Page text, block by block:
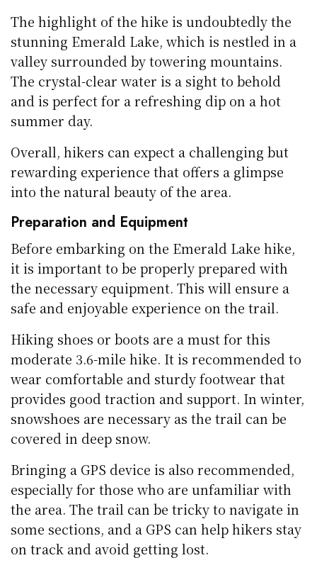
The highlight of the hike is undoubtedly the
stunning Emerald Lake, which is nestled in a
valley surrounded by towering mountains.
The crystal-clear water is a sight to behold
and is perfect for a refreshing dip on a hot
summer day.
Overall, hikers can expect a challenging but
rewarding experience that offers a glimpse
into the natural beauty of the area.
Preparation and Equipment
Before embarking on the Emerald Lake hike,
it is important to be properly prepared with
the necessary equipment. This will ensure a
safe and enjoyable experience on the trail.
Hiking shoes or boots are a must for this
moderate 3.6-mile hike. It is recommended to
wear comfortable and sturdy footwear that
provides good traction and support. In winter,
snowshoes are necessary as the trail can be
covered in deep snow.
Bringing a GPS device is also recommended,
especially for those who are unfamiliar with
the area. The trail can be tricky to navigate in
some sections, and a GPS can help hikers stay
on track and avoid getting lost.